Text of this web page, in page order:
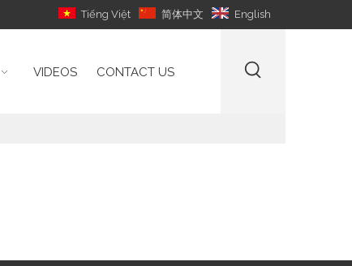
Tiếng Việt 简体中文 English
VIDEOS CONTACT US